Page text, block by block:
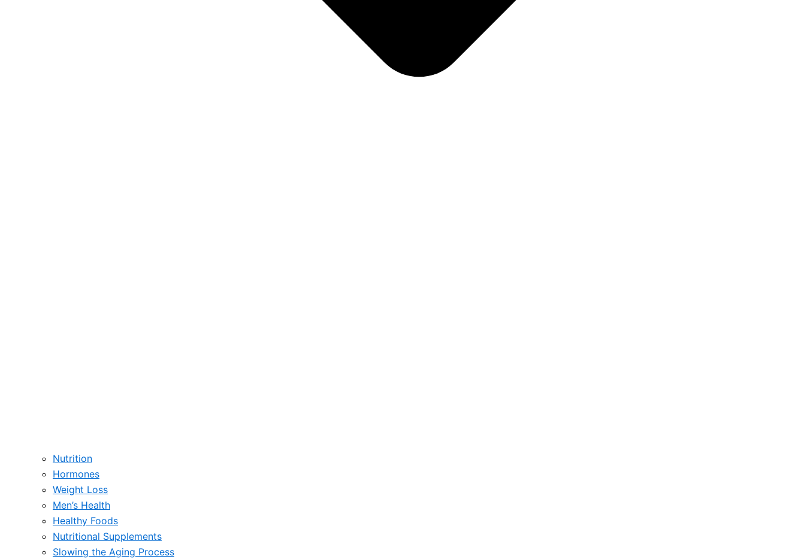
Nutrition
Hormones
Weight Loss
Men’s Health
Healthy Foods
Nutritional Supplements
Slowing the Aging Process